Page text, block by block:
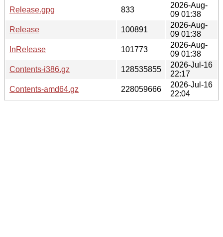
Release.gpg
833
2026-Aug-
09 01:38
Release
100891
2026-Aug-
09 01:38
InRelease
101773
2026-Aug-
09 01:38
Contents-i386.gz
128535855
2026-Jul-16
22:17
Contents-amd64.gz
228059666
2026-Jul-16
22:04